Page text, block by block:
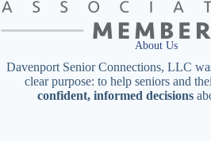
About Us
Davenport Senior Connections, LLC
clear purpose: to help seniors and
confident, informed decisions